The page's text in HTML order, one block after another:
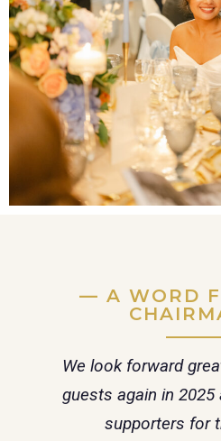
— A WORD
We look forward
guests again in
supporters for